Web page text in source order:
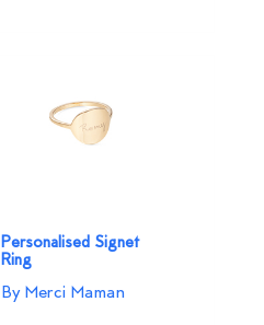
Personalised Signet
Ring
By Merci Maman